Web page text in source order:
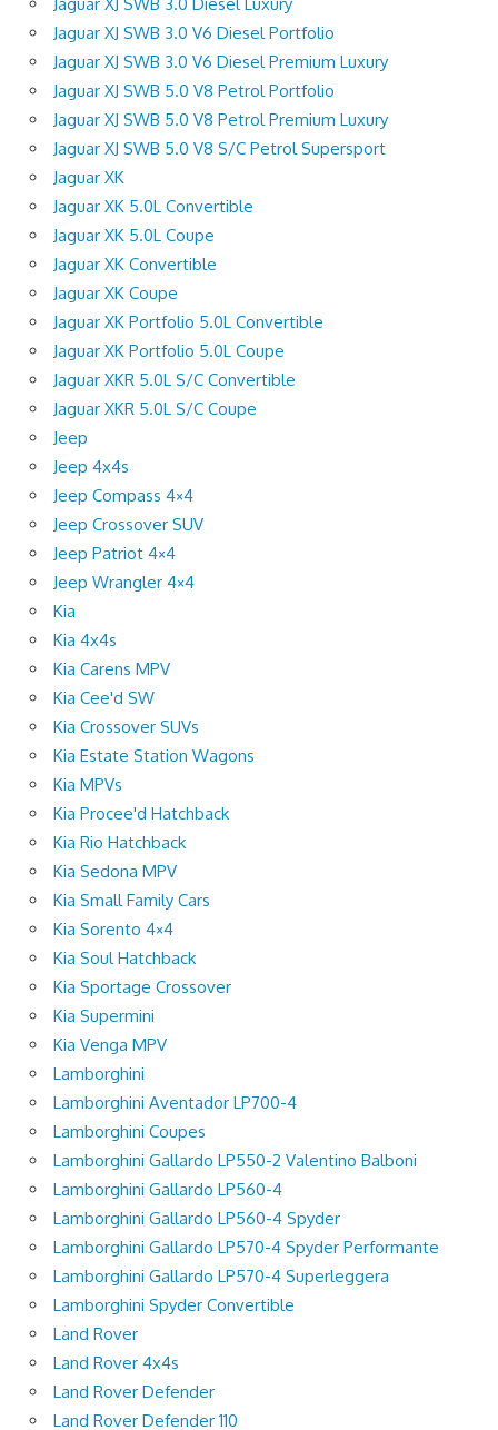
Jaguar XJ SWB 3.0 V6 Diesel Portfolio
Jaguar XJ SWB 3.0 V6 Diesel Premium Luxury
Jaguar XJ SWB 5.0 V8 Petrol Portfolio
Jaguar XJ SWB 5.0 V8 Petrol Premium Luxury
Jaguar XJ SWB 5.0 V8 S/C Petrol Supersport
Jaguar XK
Jaguar XK 5.0L Convertible
Jaguar XK 5.0L Coupe
Jaguar XK Convertible
Jaguar XK Coupe
Jaguar XK Portfolio 5.0L Convertible
Jaguar XK Portfolio 5.0L Coupe
Jaguar XKR 5.0L S/C Convertible
Jaguar XKR 5.0L S/C Coupe
Jeep
Jeep 4x4s
Jeep Compass 4×4
Jeep Crossover SUV
Jeep Patriot 4×4
Jeep Wrangler 4×4
Kia
Kia 4x4s
Kia Carens MPV
Kia Cee'd SW
Kia Crossover SUVs
Kia Estate Station Wagons
Kia MPVs
Kia Procee'd Hatchback
Kia Rio Hatchback
Kia Sedona MPV
Kia Small Family Cars
Kia Sorento 4×4
Kia Soul Hatchback
Kia Sportage Crossover
Kia Supermini
Kia Venga MPV
Lamborghini
Lamborghini Aventador LP700-4
Lamborghini Coupes
Lamborghini Gallardo LP550-2 Valentino Balboni
Lamborghini Gallardo LP560-4
Lamborghini Gallardo LP560-4 Spyder
Lamborghini Gallardo LP570-4 Spyder Performante
Lamborghini Gallardo LP570-4 Superleggera
Lamborghini Spyder Convertible
Land Rover
Land Rover 4x4s
Land Rover Defender
Land Rover Defender 110